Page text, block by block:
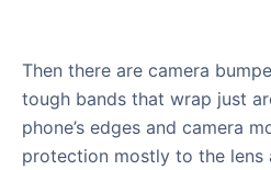
Then there are camera
tough bands that wrap just
phone’s edges and camera
protection mostly to the lens